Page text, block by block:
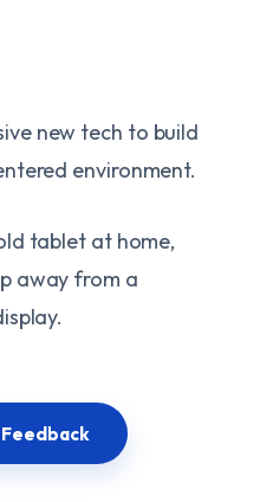
new tech to build
environment.
tablet at home,
away from a